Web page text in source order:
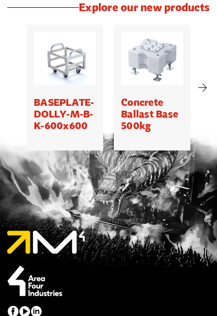
Explore our new products
BASEPLATE-
DOLLY-M-B-
K-600x600
Concrete
Ballast Base
500kg